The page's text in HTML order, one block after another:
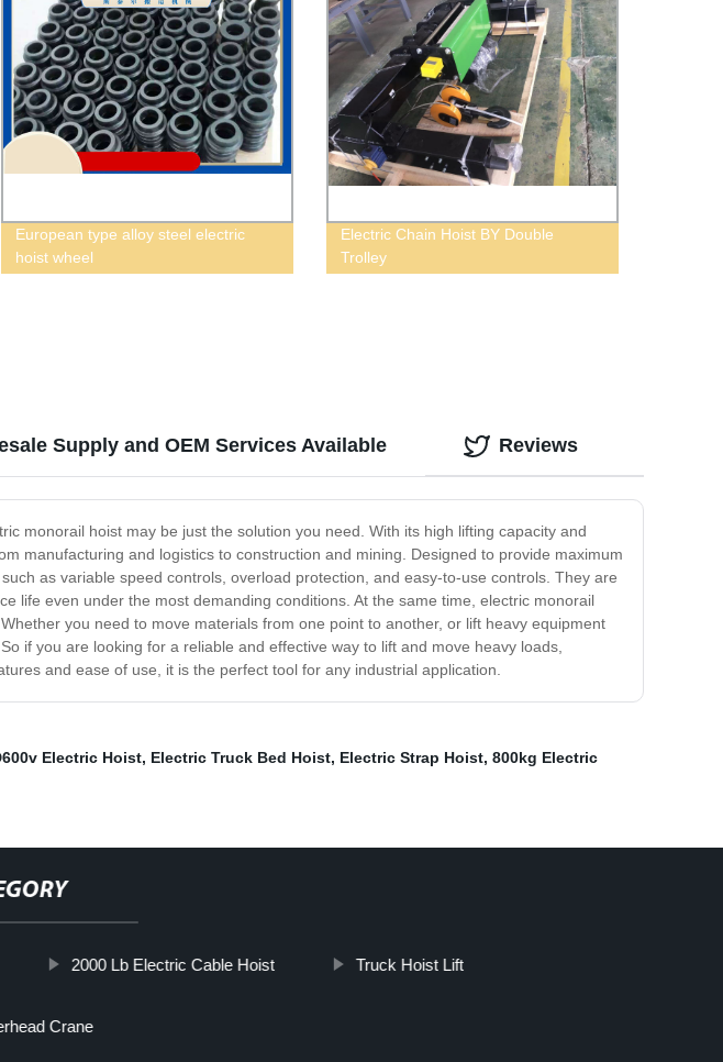
European type alloy steel electric
hoist wheel
Electric Chain Hoist BY Double
Trolley
Supply and OEM Services Available
monorail hoist may be just the solution you need. With its high lifting capacity and
manufacturing and logistics to construction and mining. Designed to provide maximum
as variable speed controls, overload protection, and easy-to-use controls. They are
life even under the most demanding conditions. At the same time, electric monorail
you need to move materials from one point to another, or lift heavy equipment
if you are looking for a reliable and effective way to lift and move heavy loads,
and ease of use, it is the perfect tool for any industrial application.
Reviews
Electric Hoist, Electric Truck Bed Hoist, Electric Strap Hoist, 800kg Electric
2000 Lb Electric Cable Hoist Truck Hoist Lift
Crane